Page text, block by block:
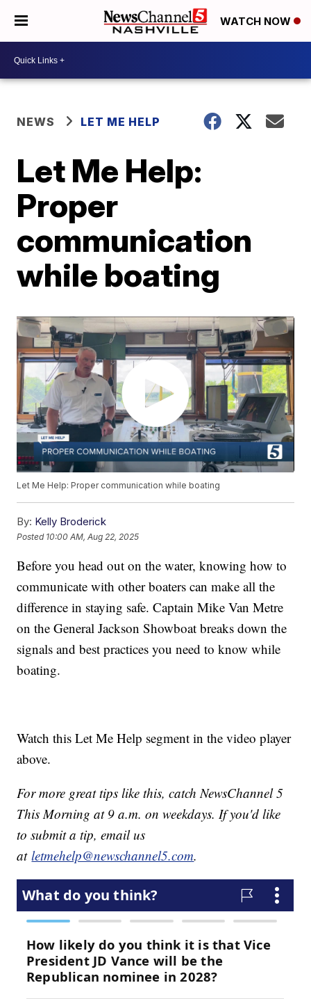
WATCH NOW
NEWS LET ME HELP
Let Me Help:
Proper
communication
while boating
Let Me Help: Proper communication while boating
By: Kelly Broderick
Posted 10:00 AM, Aug 22, 2025
Before you head out on the water, knowing how to
communicate with other boaters can make all the
difference in staying safe. Captain Mike Van Metre
on the General Jackson Showboat breaks down the
signals and best practices you need to know while
boating.
Watch this Let Me Help segment in the video player
above.
For more great tips like this, catch NewsChannel 5
This Morning at 9 a.m. on weekdays. If you'd like
to submit a tip, email us
atletmehelp@newschannel5.com.